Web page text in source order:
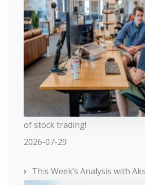
of stock trading!
2026-07-29
This Week’s Analysis with